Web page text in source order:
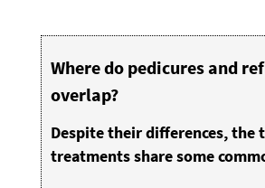
Where do pedicures and
overlap?
Despite their differences, the
treatments share some